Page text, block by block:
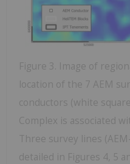
Figure 3. Image of
location of the 7 AEM
conductors (white
Complex is associated
Three survey lines
detailed in Figures 4, 5